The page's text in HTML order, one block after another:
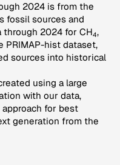
2024 is from the
fossil sources and
through 2024 for CH4,
PRIMAP-hist dataset,
sources into historical
using a large
with our data,
for best
generation from the